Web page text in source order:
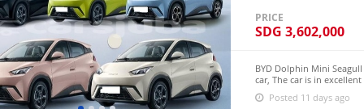
PRICE
SDG 3,602,000
BYD Dolphin Mini
car, The car is in
$6,000 USD We have all
CONTACT EMAIL:
Posted 11 days ago